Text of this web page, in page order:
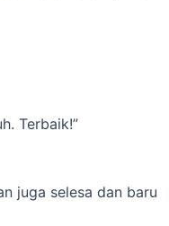
Terbaik!”
juga selesa dan baru